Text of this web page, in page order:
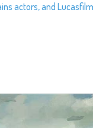
actors, and